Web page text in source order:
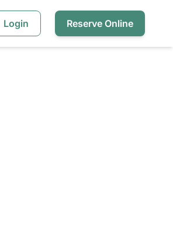
Login Reserve Online